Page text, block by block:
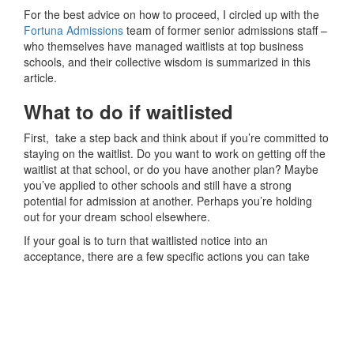
For the best advice on how to proceed, I circled up with the
Fortuna Admissions team of former senior admissions staff –
who themselves have managed waitlists at top business
schools, and their collective wisdom is summarized in this
article.
What to do if waitlisted
First, take a step back and think about if you’re committed to
staying on the waitlist. Do you want to work on getting off the
waitlist at that school, or do you have another plan? Maybe
you’ve applied to other schools and still have a strong
potential for admission at another. Perhaps you’re holding
out for your dream school elsewhere.
If your goal is to turn that waitlisted notice into an
acceptance, there are a few specific actions you can take